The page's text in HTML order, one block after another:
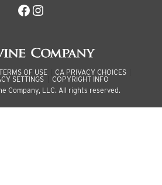
Facebook
Instagram
OF USE
CA PRIVACY CHOICES
SETTINGS
COPYRIGHT INFO
Company, LLC. All rights reserved.